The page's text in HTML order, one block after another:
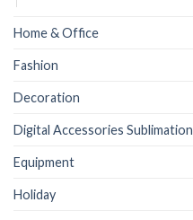
Home & Office
Fashion
Decoration
Digital Accessories Sublimation
Equipment
Holiday